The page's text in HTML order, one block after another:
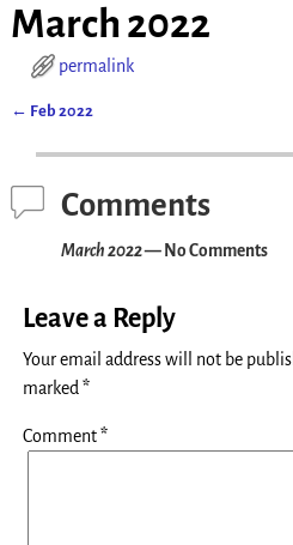
March 2022
permalink
← Feb 2022
Comments
March 2022— No Comments
Leave a Reply
Your email address will not be
marked *
Comment*